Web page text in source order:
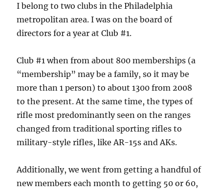
I belong to two clubs in the Philadelphia
metropolitan area. I was on the board of
directors for a year at Club #1.
Club #1 when from about 800 memberships (a
“membership” may be a family, so it may be
more than 1 person) to about 1300 from 2008
to the present. At the same time, the types of
rifle most predominantly seen on the ranges
changed from traditional sporting rifles to
military-style rifles, like AR-15s and AKs.
Additionally, we went from getting a handful of
new members each month to getting 50 or 60,